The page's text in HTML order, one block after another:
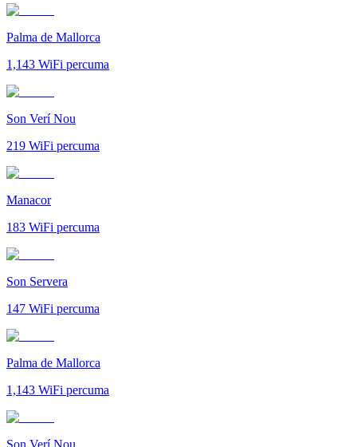
Palma de Mallorca
1,143 WiFi percuma
Son Verí Nou
219 WiFi percuma
Manacor
183 WiFi percuma
Son Servera
147 WiFi percuma
Palma de Mallorca
1,143 WiFi percuma
Son Verí Nou